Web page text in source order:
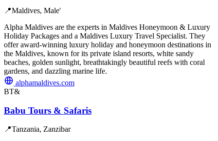
📍Maldives, Male'
Alpha Maldives are the experts in Maldives Honeymoon & Luxury
Holiday Packages and a Maldives Luxury Travel Specialist. They
offer award-winning luxury holiday and honeymoon destinations in
the Maldives, known for its private island resorts, white sandy
beaches, golden sunlight, breathtakingly beautiful reefs with coral
gardens, and dazzling marine life.
alphamaldives.com
BT&
Babu Tours & Safaris
📍Tanzania, Zanzibar